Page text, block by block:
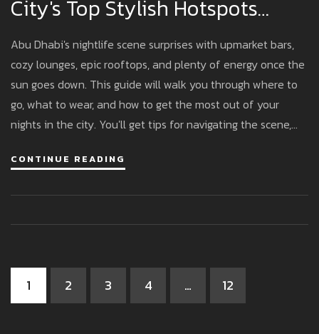
City's Top Stylish Hotspots
Abu Dhabi's nightlife scene surprises with upmarket bars,
cozy lounges, epic rooftops, and plenty of energy once the
sun goes down. This guide will walk you through where to
go, what to wear, and how to get the most out of your
nights in the city. You'll get tips for navigating the scene,
hours. From unique cocktails to killer views, here's what you
CONTINUE READING
1 2 3 4 … 12